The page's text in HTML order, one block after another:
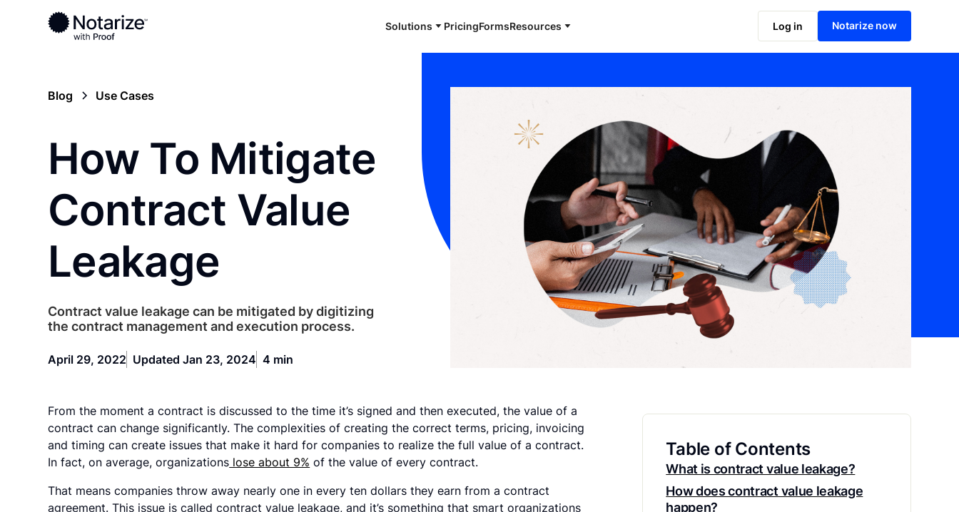
Solutions PricingFormsResources Log in Notarize now
Blog Use Cases
How To Mitigate
Contract Value
Leakage
Contract value leakage can be mitigated by digitizing
the contract management and execution process.
April 29, 2022 Updated Jan 23, 2024 4 min
From the moment a contract is discussed to the time it’s signed and then executed, the value of a
contract can change significantly. The complexities of creating the correct terms, pricing, invoicing
and timing can create issues that make it hard for companies to realize the full value of a contract.
In fact, on average, organizations lose about 9% of the value of every contract.
That means companies throw away nearly one in every ten dollars they earn from a contract
agreement. This issue is called contract value leakage, and it’s something that smart organizations
Table of Contents
What is contract value leakage?
How does contract value leakage
happen?